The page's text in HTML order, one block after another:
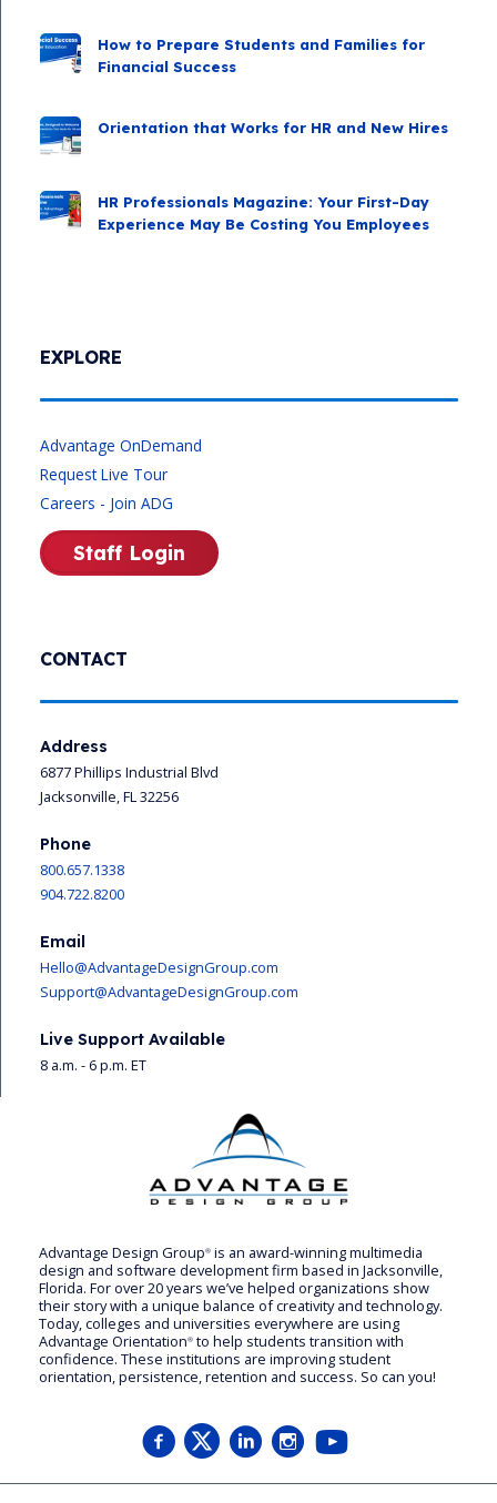
Advantage Design Group® is an award-winning multimedia
design and software development firm based in Jacksonville,
Florida. For over 20 years we’ve helped organizations show
their story with a unique balance of creativity and technology.
Today, colleges and universities everywhere are using
Advantage Orientation® to help students transition with
confidence. These institutions are improving student
orientation, persistence, retention and success. So can you!
CONTACT
Address
6877 Phillips Industrial Blvd
Jacksonville, FL 32256
Phone
800.657.1338
904.722.8200
Email
Hello@AdvantageDesignGroup.com
Support@AdvantageDesignGroup.com
Live Support Available
8 a.m. - 6 p.m. ET
EXPLORE
Advantage OnDemand
Request Live Tour
Careers - Join ADG
Staff Login
How to Prepare Students and Families for
Financial Success
Orientation that Works for HR and New Hires
HR Professionals Magazine: Your First-Day
Experience May Be Costing You Employees